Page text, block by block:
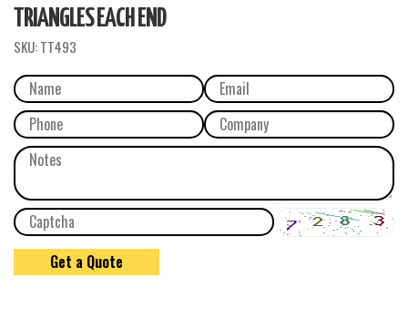
TRIANGLES EACH END
SKU:TT493